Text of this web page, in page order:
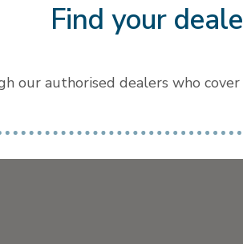
Find your
our authorised dealers who